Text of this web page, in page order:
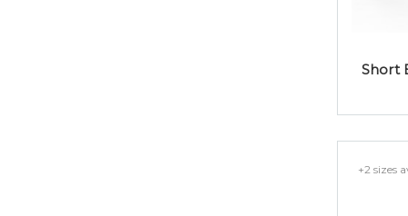
Short
+2 sizes